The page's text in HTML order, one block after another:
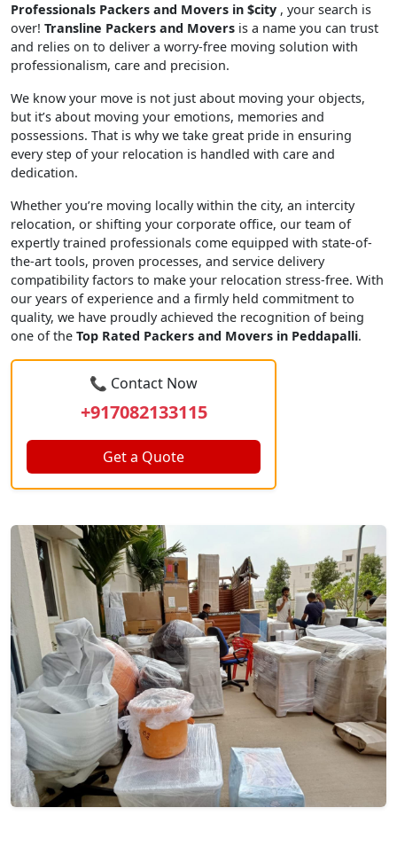
Professionals Packers and Movers in $city , your search is
over! Transline Packers and Movers is a name you can trust
and relies on to deliver a worry-free moving solution with
professionalism, care and precision.
We know your move is not just about moving your objects,
but it’s about moving your emotions, memories and
possessions. That is why we take great pride in ensuring
every step of your relocation is handled with care and
dedication.
Whether you’re moving locally within the city, an intercity
relocation, or shifting your corporate office, our team of
expertly trained professionals come equipped with state-of-
the-art tools, proven processes, and service delivery
compatibility factors to make your relocation stress-free. With
our years of experience and a firmly held commitment to
quality, we have proudly achieved the recognition of being
one of the Top Rated Packers and Movers in Peddapalli.
📞 Contact Now
+917082133115
Get a Quote